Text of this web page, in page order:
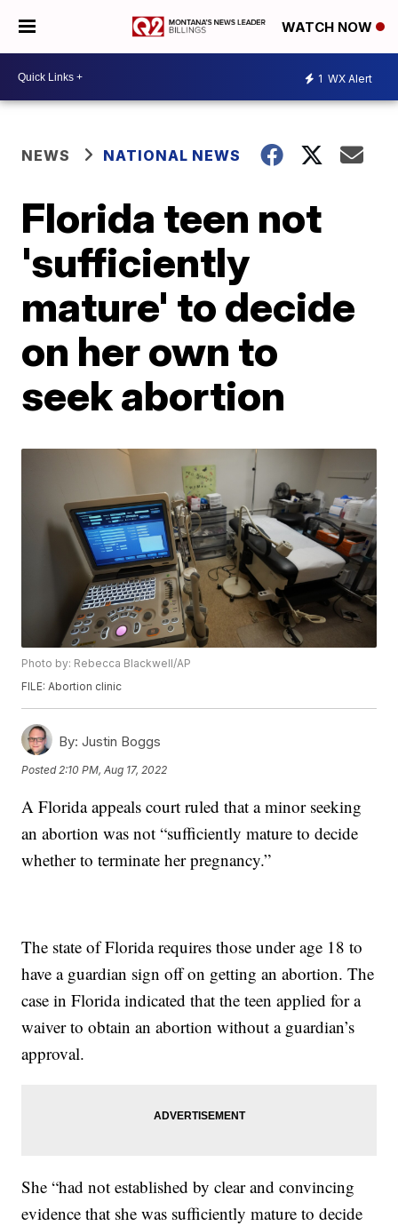
WATCH NOW
1 WX Alert
NEWS NATIONAL NEWS
Florida teen not
'sufficiently
mature' to decide
on her own to
seek abortion
Photo by: Rebecca Blackwell/AP
FILE: Abortion clinic
By: Justin Boggs
Posted 2:10 PM, Aug 17, 2022
A Florida appeals court ruled that a minor seeking
an abortion was not “sufficiently mature to decide
whether to terminate her pregnancy.”
The state of Florida requires those under age 18 to
have a guardian sign off on getting an abortion. The
case in Florida indicated that the teen applied for a
waiver to obtain an abortion without a guardian’s
approval.
She “had not established by clear and convincing
evidence that she was sufficiently mature to decide